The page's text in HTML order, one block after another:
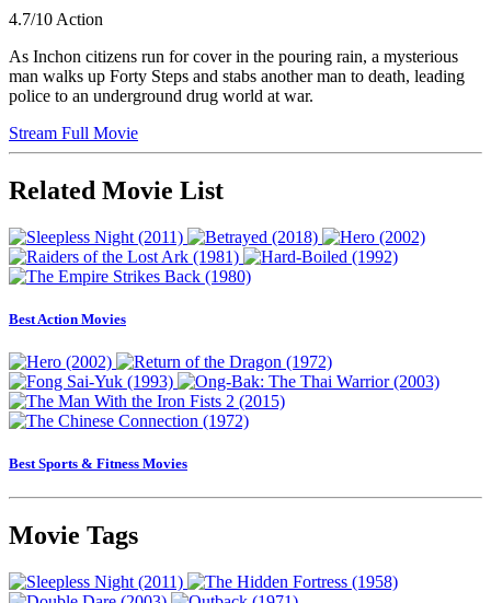
4.7/10 Action
As Inchon citizens run for cover in the pouring rain, a mysterious
man walks up Forty Steps and stabs another man to death, leading
police to an underground drug world at war.
Stream Full Movie
Related Movie List
Best Action Movies
Best Sports & Fitness Movies
Movie Tags